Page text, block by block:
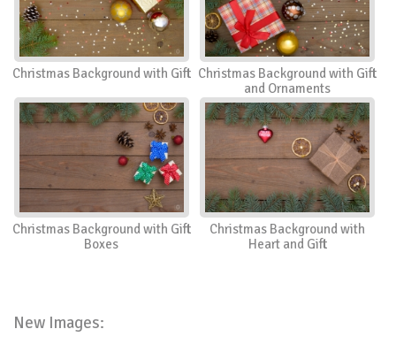
City
Country scene
Holidays
Insects
Christmas Background with Gift Christmas Background with Gift
and Ornaments
Christmas Background with Gift
Boxes
Christmas Background with
Heart and Gift
New Images: